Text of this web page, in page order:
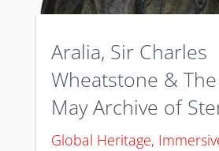
Aralia, Sir Charles
Wheatstone &
May Archive of
Global Heritage,